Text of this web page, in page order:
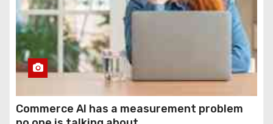
Commerce AI has a measurement problem